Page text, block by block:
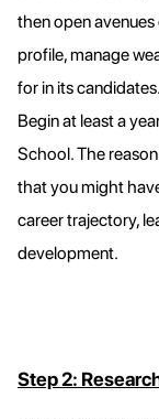
then open
profile, manage
for in its candidates.
Begin at least a
School. The
that you might
career trajectory,
development.
Step 2: